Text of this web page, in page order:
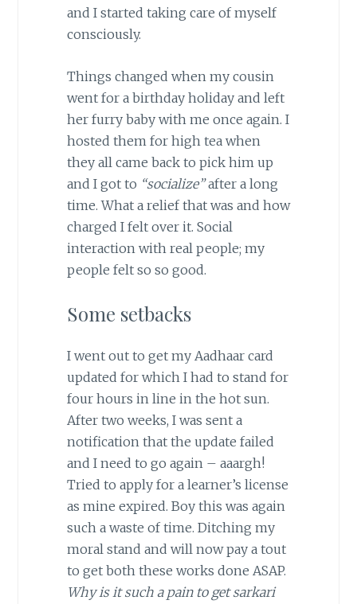
and I started taking care of myself
consciously.
Things changed when my cousin
went for a birthday holiday and left
her furry baby with me once again. I
hosted them for high tea when
they all came back to pick him up
and I got to “socialize”after a long
time. What a relief that was and how
charged I felt over it. Social
interaction with real people; my
people felt so so good.
Some setbacks
I went out to get my Aadhaar card
updated for which I had to stand for
four hours in line in the hot sun.
After two weeks, I was sent a
notification that the update failed
and I need to go again – aaargh!
Tried to apply for a learner’s license
as mine expired. Boy this was again
such a waste of time. Ditching my
moral stand and will now pay a tout
to get both these works done ASAP.
Why is it such a pain to get sarkari